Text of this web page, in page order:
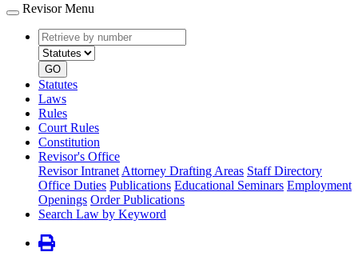
Revisor Menu
Retrieve
by
number
type
GO
Statutes
Laws
Rules
Court Rules
Constitution
Revisor's Office
Revisor Intranet Attorney Drafting Areas Staff Directory
Office Duties Publications Educational Seminars Employment
Openings Order Publications
Search Law by Keyword